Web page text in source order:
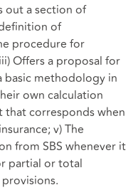
out a section of
of
procedure for
Offers a proposal for
basic methodology in
own calculation
that corresponds when
v) The
from SBS whenever it
partial or total